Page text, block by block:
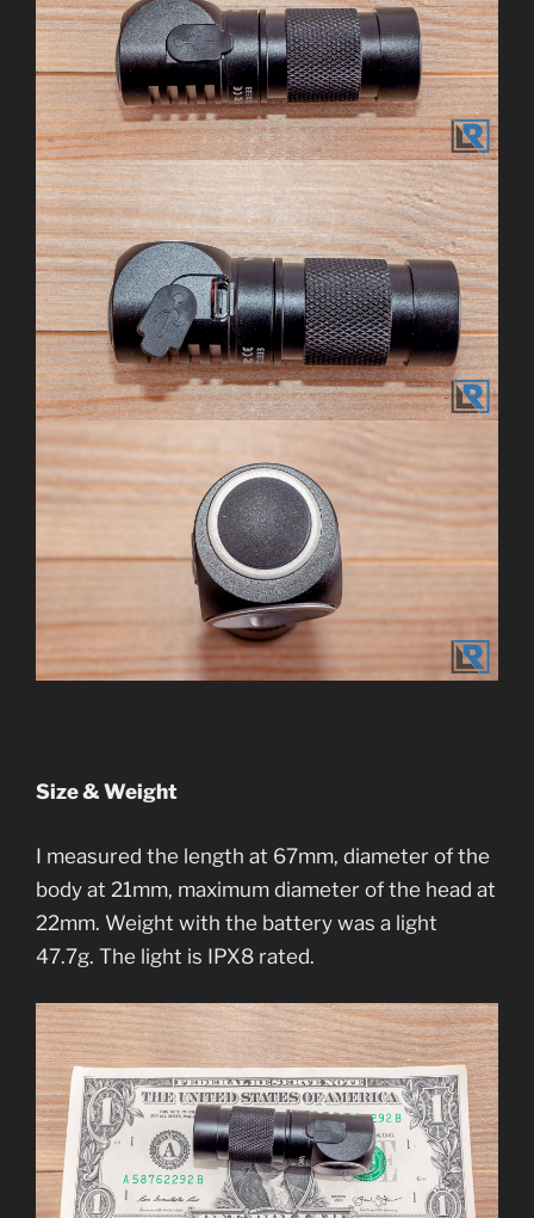
Size & Weight
I measured the length at 67mm, diameter of the
body at 21mm, maximum diameter of the head at
22mm. Weight with the battery was a light
47.7g. The light is IPX8 rated.